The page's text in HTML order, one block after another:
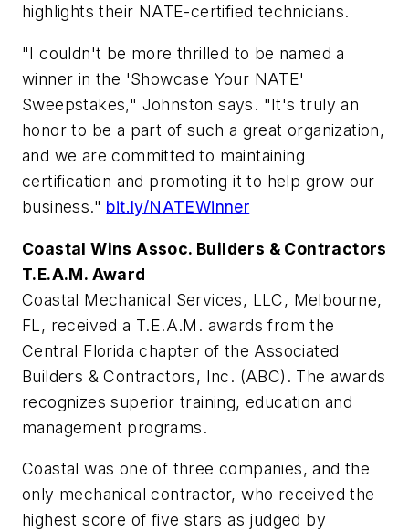
highlights their NATE-certified technicians.
"I couldn't be more thrilled to be named a
winner in the 'Showcase Your NATE'
Sweepstakes," Johnston says. "It's truly an
honor to be a part of such a great organization,
and we are committed to maintaining
certification and promoting it to help grow our
business." bit.ly/NATEWinner
Coastal Wins Assoc. Builders & Contractors
T.E.A.M. Award
Coastal Mechanical Services, LLC, Melbourne,
FL, received a T.E.A.M. awards from the
Central Florida chapter of the Associated
Builders & Contractors, Inc. (ABC). The awards
recognizes superior training, education and
management programs.
Coastal was one of three companies, and the
only mechanical contractor, who received the
highest score of five stars as judged by